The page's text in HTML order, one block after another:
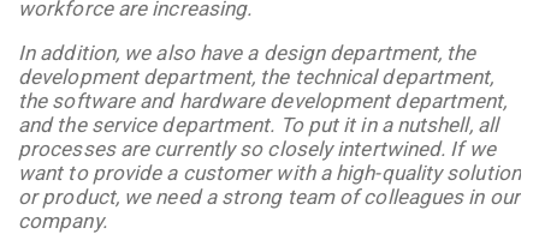
workforce are increasing.
In addition, we also have a design department, the
development department, the technical department,
the software and hardware development department,
and the service department. To put it in a nutshell, all
processes are currently so closely intertwined. If we
want to provide a customer with a high-quality solution
or product, we need a strong team of colleagues in our
company.